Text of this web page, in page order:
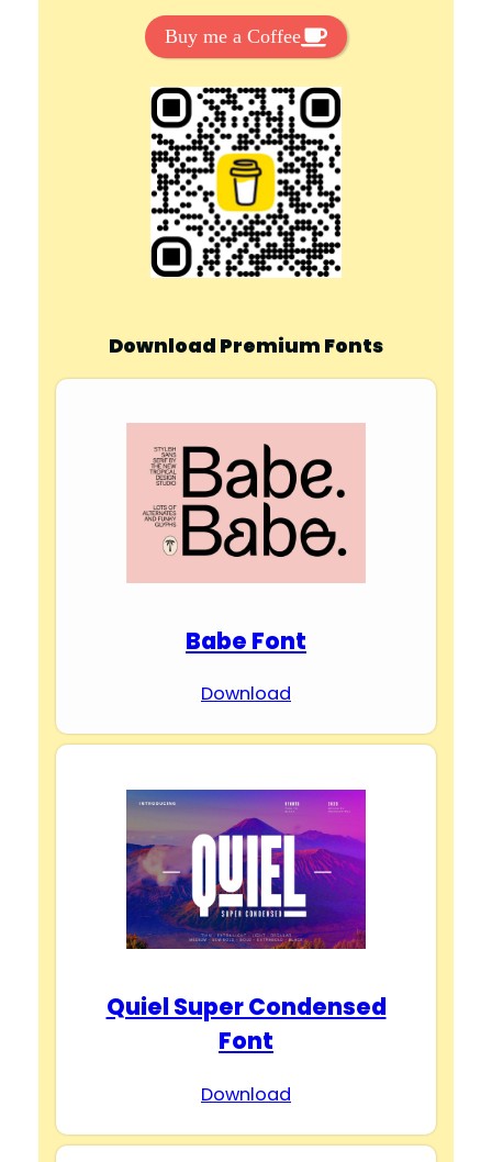
Buy me a Coffee
Download Premium Fonts
Babe Font
Download
Quiel Super Condensed
Font
Download